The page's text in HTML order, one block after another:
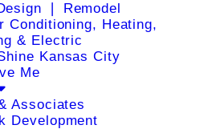
❘ Remodel
Conditioning, Heating,
& Electric
Kansas City
Me
Associates
Development